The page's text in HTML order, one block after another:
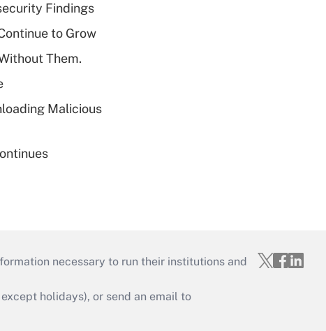
Findings
to Grow
Them.
Malicious
necessary to run their institutions and
holidays), or send an email to